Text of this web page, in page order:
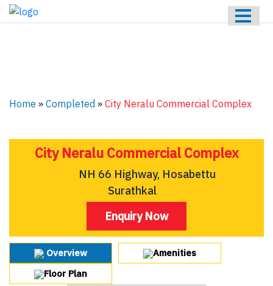
HOME
CONTACT US
Home » Completed » City Neralu Commercial Complex
City Neralu Commercial Complex
NH 66 Highway, Hosabettu
Surathkal
Enquiry Now
Overview
Amenities
Floor Plan